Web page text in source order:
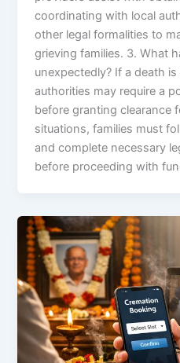
coordinating with local
other legal formalities to
grieving families. 3. What
unexpectedly? If a death
authorities may require a
before granting clearance
situations, families must
and complete necessary
before proceeding with